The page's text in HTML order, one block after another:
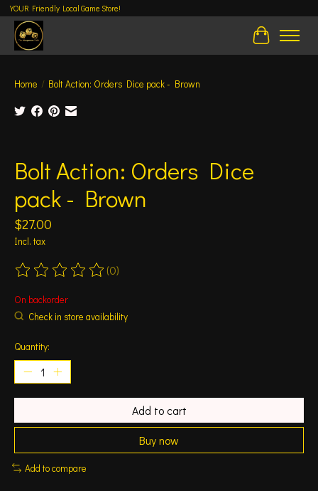
YOUR Friendly Local Game Store!
Cart
Home / Bolt Action: Orders Dice pack - Brown
Bolt Action: Orders Dice
pack - Brown
$27.00
Incl. tax
The rating of this product is
(0)
On backorder
Check in store availability
Quantity:
Add to cart
Buy now
Add to compare